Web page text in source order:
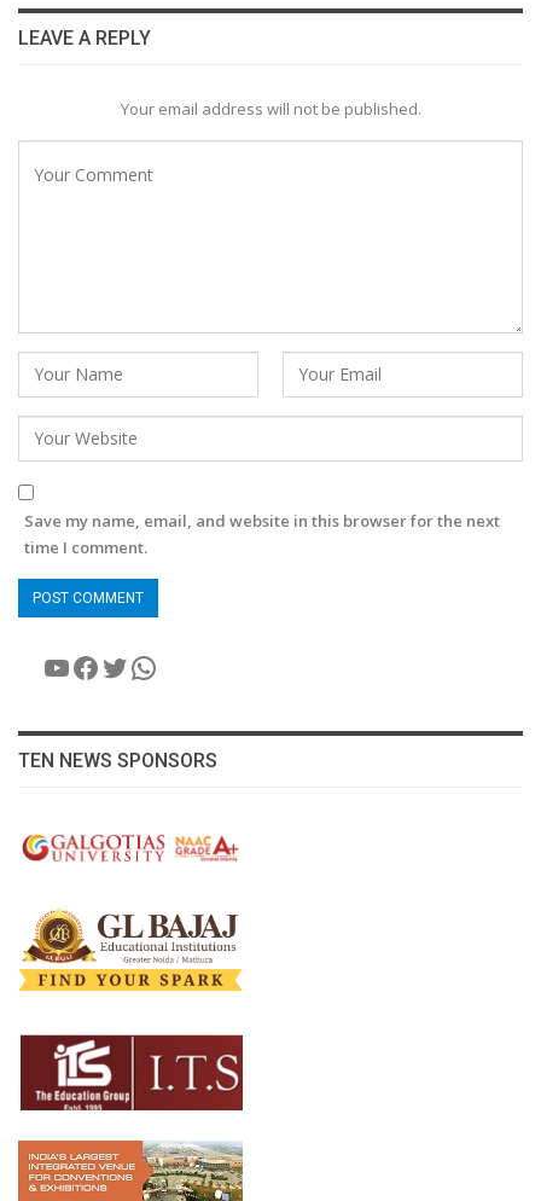
LEAVE A REPLY
Your email address will not be published.
Save my name, email, and website in this browser for the next
time I comment.
YouTube
Facebook
Twitter
WhatsApp
TEN NEWS SPONSORS